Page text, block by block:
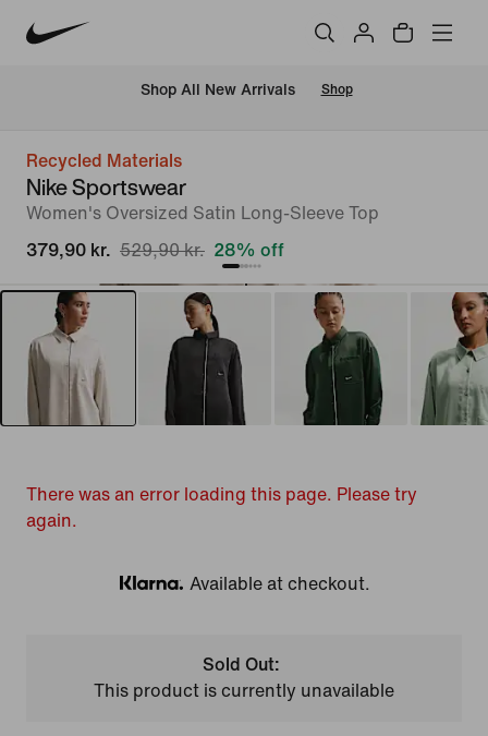
Shop All New Arrivals Shop
Recycled Materials
Nike Sportswear
Women's Oversized Satin Long-Sleeve Top
379,90 kr. 529,90 kr. 28% off
There was an error loading this page. Please try
again.
Klarna
Available at checkout.
Sold Out:
This product is currently unavailable